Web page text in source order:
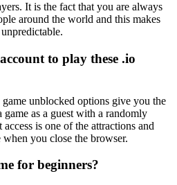
It is the fact that you are always
around the world and this makes
to play these .io
unblocked options give you the
as a guest with a randomly
is one of the attractions and
you close the browser.
for beginners?